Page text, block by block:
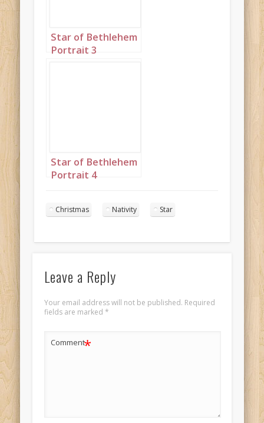
Star of Bethlehem
Portrait 3
Star of Bethlehem
Portrait 4
Christmas Nativity Star
Leave a Reply
Your email address will not be published. Required
fields are marked *
Comment*